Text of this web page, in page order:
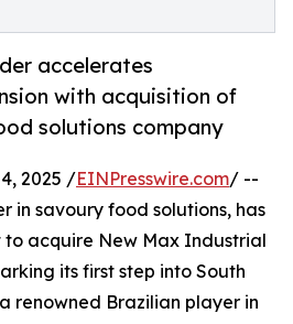
accelerates
with acquisition of
solutions company
4, 2025 /EINPresswire.com/ --
in savoury food solutions, has
acquire New Max Industrial
its first step into South
renowned Brazilian player in